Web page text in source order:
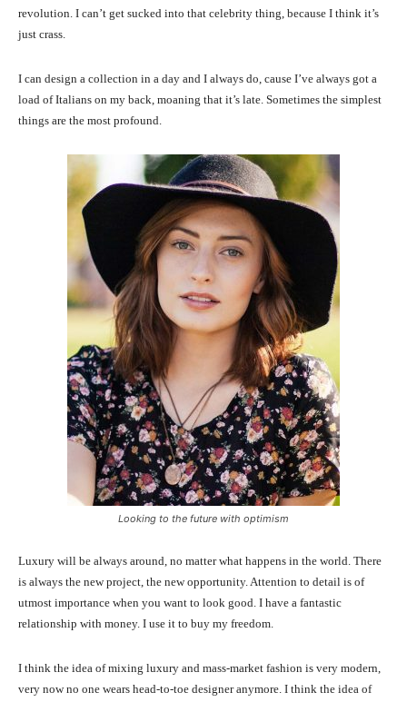
revolution. I can’t get sucked into that celebrity thing, because I think it’s
just crass.
I can design a collection in a day and I always do, cause I’ve always got a
load of Italians on my back, moaning that it’s late. Sometimes the simplest
things are the most profound.
Looking to the future with optimism
Luxury will be always around, no matter what happens in the world. There
is always the new project, the new opportunity. Attention to detail is of
utmost importance when you want to look good. I have a fantastic
relationship with money. I use it to buy my freedom.
I think the idea of mixing luxury and mass-market fashion is very modern,
very now no one wears head-to-toe designer anymore. I think the idea of